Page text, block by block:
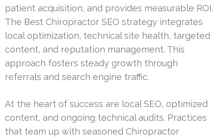
patient acquisition, and provides measurable ROI.
The Best Chiropractor SEO strategy integrates
local optimization, technical site health, targeted
content, and reputation management. This
approach fosters steady growth through
referrals and search engine traffic.
At the heart of success are local SEO, optimized
content, and ongoing technical audits. Practices
that team up with seasoned Chiropractor